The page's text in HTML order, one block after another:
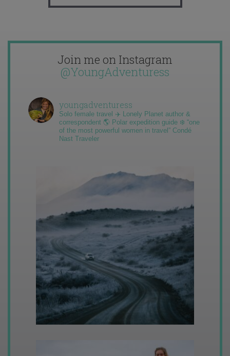
Join me on Instagram
@YoungAdventuress
youngadventuress
Solo female travel ✈️ Lonely Planet author &
correspondent 🌎 Polar expedition guide ❄️ “one
of the most powerful women in travel” Condé
Nast Traveler